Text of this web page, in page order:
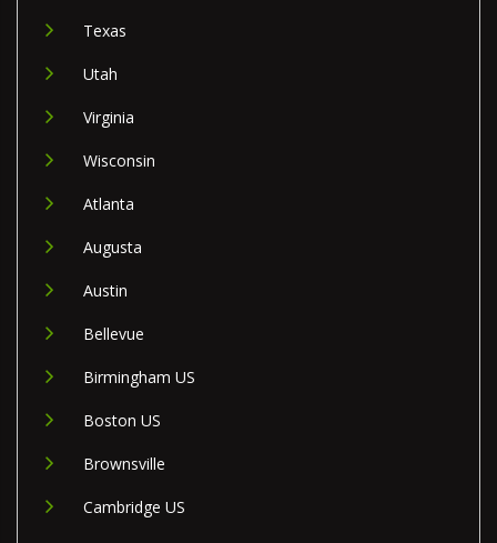
Texas
Utah
Virginia
Wisconsin
Atlanta
Augusta
Austin
Bellevue
Birmingham US
Boston US
Brownsville
Cambridge US